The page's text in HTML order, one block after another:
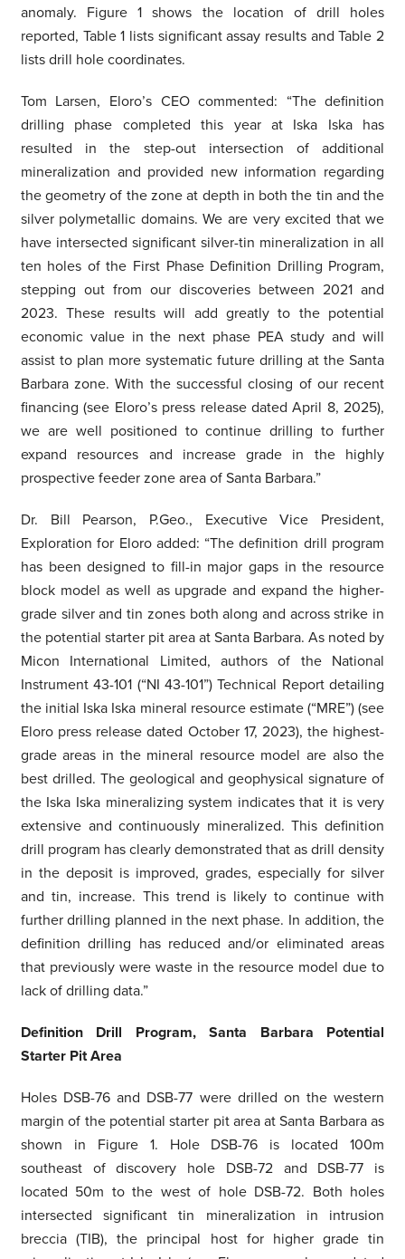
anomaly. Figure 1 shows the location of drill holes
reported, Table 1 lists significant assay results and Table 2
lists drill hole coordinates.
Tom Larsen, Eloro’s CEO commented: “The definition
drilling phase completed this year at Iska Iska has
resulted in the step-out intersection of additional
mineralization and provided new information regarding
the geometry of the zone at depth in both the tin and the
silver polymetallic domains. We are very excited that we
have intersected significant silver-tin mineralization in all
ten holes of the First Phase Definition Drilling Program,
stepping out from our discoveries between 2021 and
2023. These results will add greatly to the potential
economic value in the next phase PEA study and will
assist to plan more systematic future drilling at the Santa
Barbara zone. With the successful closing of our recent
financing (see Eloro’s press release dated April 8, 2025),
we are well positioned to continue drilling to further
expand resources and increase grade in the highly
prospective feeder zone area of Santa Barbara.”
Dr. Bill Pearson, P.Geo., Executive Vice President,
Exploration for Eloro added: “The definition drill program
has been designed to fill-in major gaps in the resource
block model as well as upgrade and expand the higher-
grade silver and tin zones both along and across strike in
the potential starter pit area at Santa Barbara. As noted by
Micon International Limited, authors of the National
Instrument 43-101 (“NI 43-101”) Technical Report detailing
the initial Iska Iska mineral resource estimate (“MRE”) (see
Eloro press release dated October 17, 2023), the highest-
grade areas in the mineral resource model are also the
best drilled. The geological and geophysical signature of
the Iska Iska mineralizing system indicates that it is very
extensive and continuously mineralized. This definition
drill program has clearly demonstrated that as drill density
in the deposit is improved, grades, especially for silver
and tin, increase. This trend is likely to continue with
further drilling planned in the next phase. In addition, the
definition drilling has reduced and/or eliminated areas
that previously were waste in the resource model due to
lack of drilling data.”
Definition Drill Program, Santa Barbara Potential
Starter Pit Area
Holes DSB-76 and DSB-77 were drilled on the western
margin of the potential starter pit area at Santa Barbara as
shown in Figure 1. Hole DSB-76 is located 100m
southeast of discovery hole DSB-72 and DSB-77 is
located 50m to the west of hole DSB-72. Both holes
intersected significant tin mineralization in intrusion
breccia (TIB), the principal host for higher grade tin